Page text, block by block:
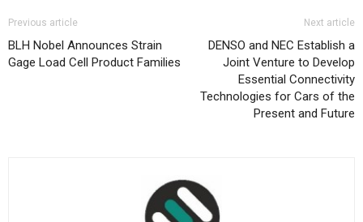
Previous article
BLH Nobel Announces Strain
Gage Load Cell Product Families
Next article
DENSO and NEC Establish a
Joint Venture to Develop
Essential Connectivity
Technologies for Cars of the
Present and Future